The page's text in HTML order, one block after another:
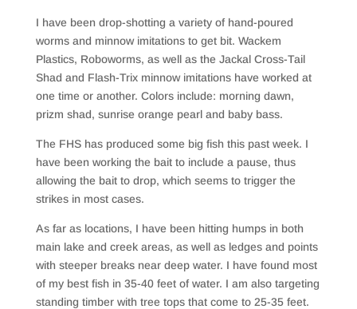
I have been drop-shotting a variety of hand-poured
worms and minnow imitations to get bit. Wackem
Plastics, Roboworms, as well as the Jackal Cross-Tail
Shad and Flash-Trix minnow imitations have worked at
one time or another. Colors include: morning dawn,
prizm shad, sunrise orange pearl and baby bass.
The FHS has produced some big fish this past week. I
have been working the bait to include a pause, thus
allowing the bait to drop, which seems to trigger the
strikes in most cases.
As far as locations, I have been hitting humps in both
main lake and creek areas, as well as ledges and points
with steeper breaks near deep water. I have found most
of my best fish in 35-40 feet of water. I am also targeting
standing timber with tree tops that come to 25-35 feet.